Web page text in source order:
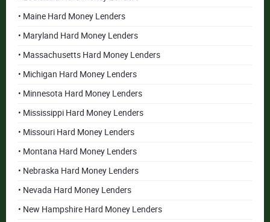
• Maine Hard Money Lenders
• Maryland Hard Money Lenders
• Massachusetts Hard Money Lenders
• Michigan Hard Money Lenders
• Minnesota Hard Money Lenders
• Mississippi Hard Money Lenders
• Missouri Hard Money Lenders
• Montana Hard Money Lenders
• Nebraska Hard Money Lenders
• Nevada Hard Money Lenders
• New Hampshire Hard Money Lenders